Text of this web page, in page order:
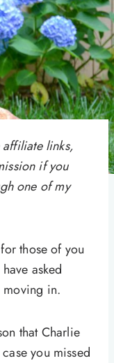
links,
if you
one of my
those of you
asked
moving in.
that Charlie
you missed